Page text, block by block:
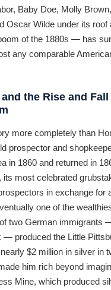
Baby Doe, Molly
Oscar Wilde under its roof
of the 1880s — has
any comparable
the Rise and
more completely than
prospector and
in 1860 and returned in
its most celebrated
in exchange for
one of the
two German immigrants
— produced the Little
$2 million in silver in
him rich beyond
Mine, which produced